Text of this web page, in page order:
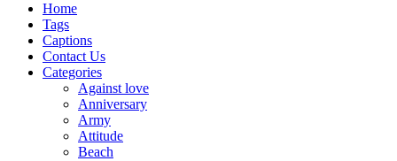
Home
Tags
Captions
Contact Us
Categories
Against love
Anniversary
Army
Attitude
Beach